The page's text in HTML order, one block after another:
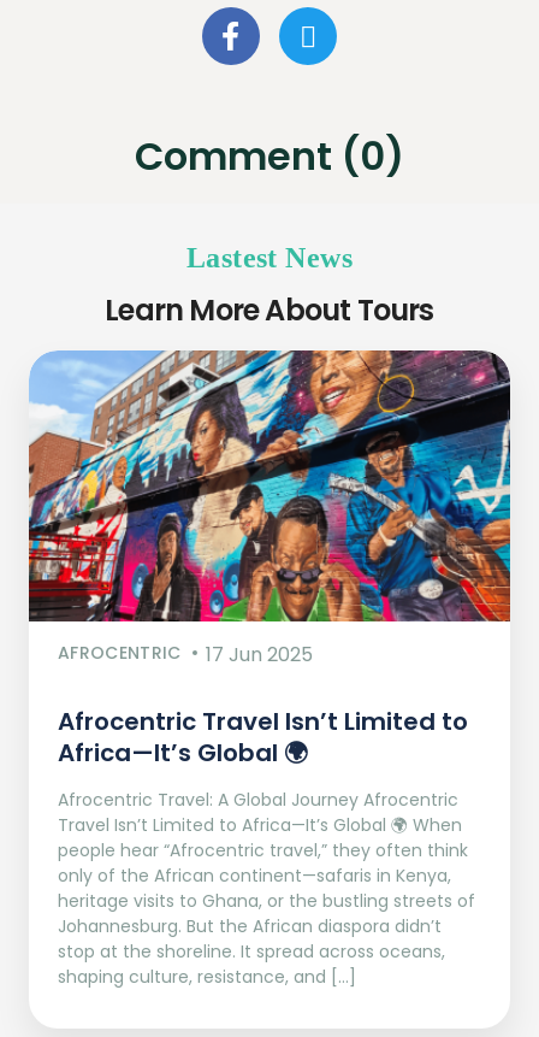
Comment (0)
Lastest News
Learn More About Tours
AFROCENTRIC 17 Jun 2025
Afrocentric Travel Isn’t Limited to
Africa—It’s Global 🌍
Afrocentric Travel: A Global Journey Afrocentric
Travel Isn’t Limited to Africa—It’s Global 🌍 When
people hear “Afrocentric travel,” they often think
only of the African continent—safaris in Kenya,
heritage visits to Ghana, or the bustling streets of
Johannesburg. But the African diaspora didn’t
stop at the shoreline. It spread across oceans,
shaping culture, resistance, and […]